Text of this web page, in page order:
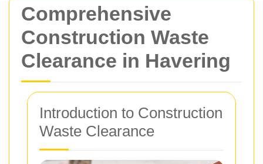
Comprehensive
Construction Waste
Clearance in Havering
Introduction to Construction
Waste Clearance